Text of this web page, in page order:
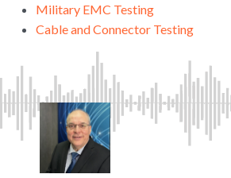
Military EMC Testing
Cable and Connector Testing